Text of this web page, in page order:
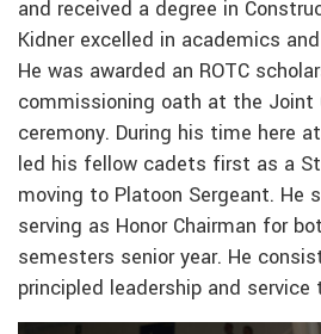
and received a degree in
Kidner excelled in academics
He was awarded an ROTC
commissioning oath at the Joint
ceremony. During his time here
led his fellow cadets first as a
moving to Platoon Sergeant. He
serving as Honor Chairman for
semesters senior year. He
principled leadership and service